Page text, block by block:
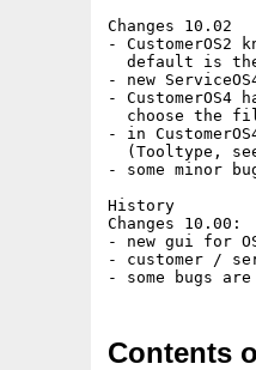
Changes 10.02
-
default is
- new
-
choose the
- in
(Tooltype,
- some minor
History
Changes 10.00:
- new gui for
- customer /
Contents